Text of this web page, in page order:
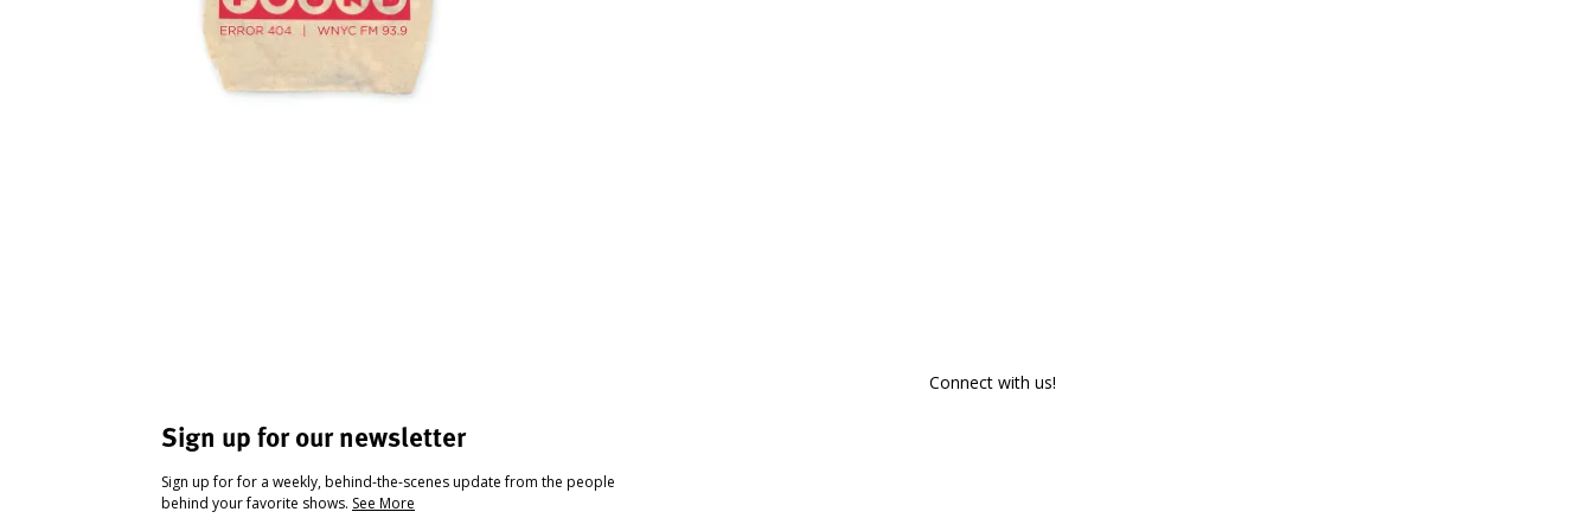
Sign up for our newsletter
Sign up for for a weekly, behind-the-scenes update from the people
behind your favorite shows. See More
Connect with us!